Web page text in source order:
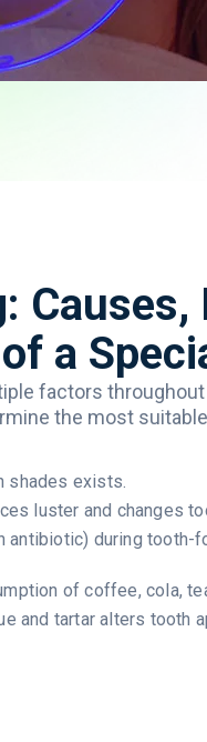
a
factors throughout
the most suitable
shades exists.
luster and changes
antibiotic) during tooth-
of coffee, cola,
and tartar alters tooth